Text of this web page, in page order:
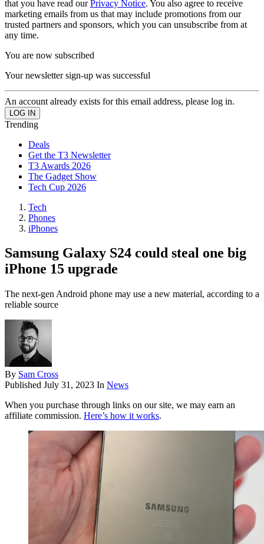
that you have read ourPrivacy Notice. You also agree to receive
marketing emails from us that may include promotions from our
trusted partners and sponsors, which you can unsubscribe from at
any time.
You are now subscribed
Your newsletter sign-up was successful
An account already exists for this email address, please log in.
Trending
Deals
Get the T3 Newsletter
T3 Awards 2026
The Gadget Show
Tech Cup 2026
Tech
Phones
iPhones
Samsung Galaxy S24 could steal one big
iPhone 15 upgrade
The next-gen Android phone may use a new material, according to a
reliable source
By Sam Cross
Published July 31, 2023 In News
When you purchase through links on our site, we may earn an
affiliate commission. Here’s how it works.